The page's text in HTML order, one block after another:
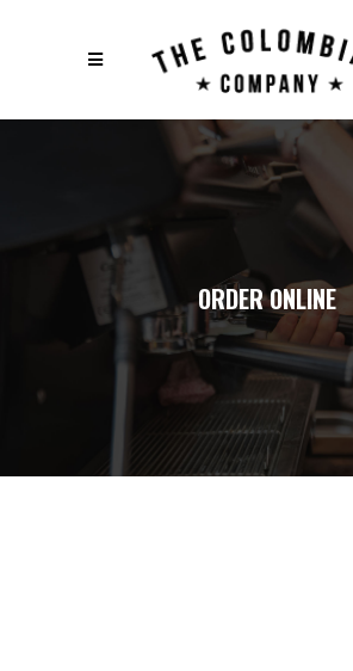
ORDER ONLINE